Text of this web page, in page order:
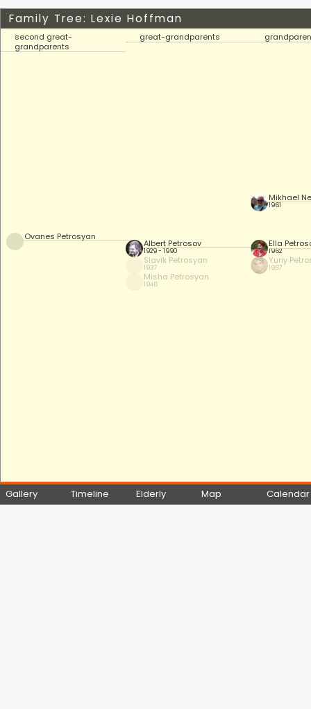
Family Tree: Lexie Hoffman
second great-
grandparents
great-grandparents
Mikhael
1961
Ovanes Petrosyan
Albert Petrosov
1929 - 1990
Slavik Petrosyan
1937
Misha Petrosyan
1946
Ella
1962
Yuriy
1967
Gallery Timeline Elderly Map Calendar